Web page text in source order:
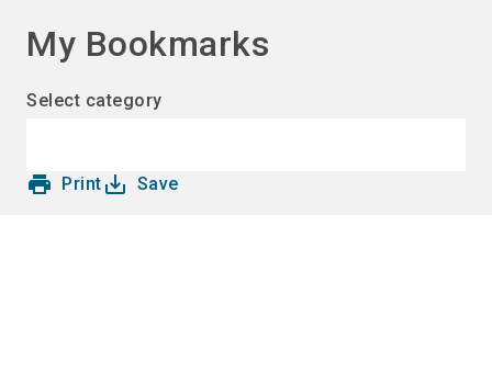
language
My Bookmarks
Select category
print Print save_alt Save